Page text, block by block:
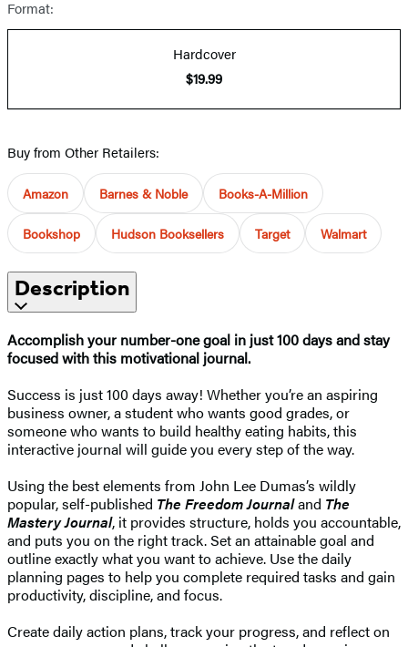
Format:
Hardcover
$19.99
Buy from Other Retailers:
Amazon Barnes & Noble Books-A-Million
Bookshop Hudson Booksellers Target Walmart
Description
Accomplish your number-one goal in just 100 days and stay
focused with this motivational journal.
Success is just 100 days away! Whether you’re an aspiring
business owner, a student who wants good grades, or
someone who wants to build healthy eating habits, this
interactive journal will guide you every step of the way.
Using the best elements from John Lee Dumas’s wildly
popular, self-published The Freedom Journaland The
Mastery Journal, it provides structure, holds you accountable,
and puts you on the right track. Set an attainable goal and
outline exactly what you want to achieve. Use the daily
planning pages to help you complete required tasks and gain
productivity, discipline, and focus.
Create daily action plans, track your progress, and reflect on